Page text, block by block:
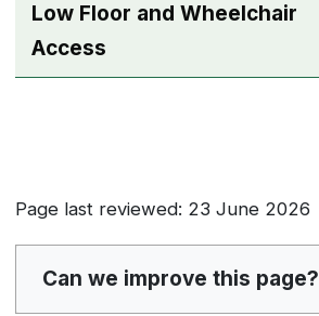
Low Floor and Wheelchair
Access
Page last reviewed: 23 June 2026
Can we improve this page?